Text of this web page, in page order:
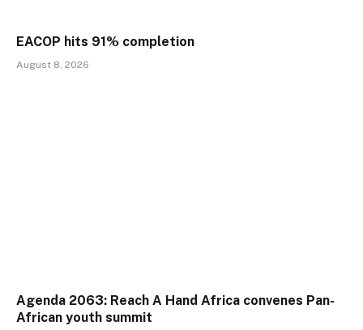
EACOP hits 91% completion
August 8, 2026
Agenda 2063: Reach A Hand Africa convenes Pan-
African youth summit